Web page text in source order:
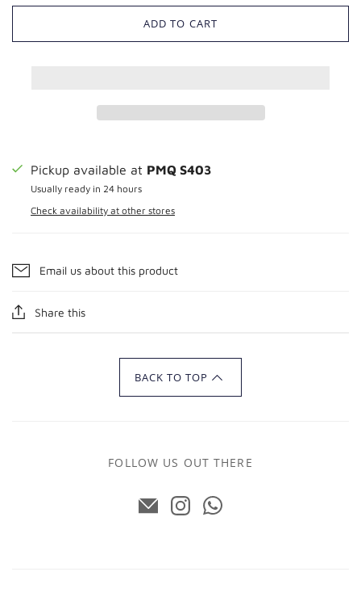
ADD TO CART
Pickup available at PMQ S403
Usually ready in 24 hours
Check availability at other stores
Email us about this product
Share this
BACK TO TOP
FOLLOW US OUT THERE